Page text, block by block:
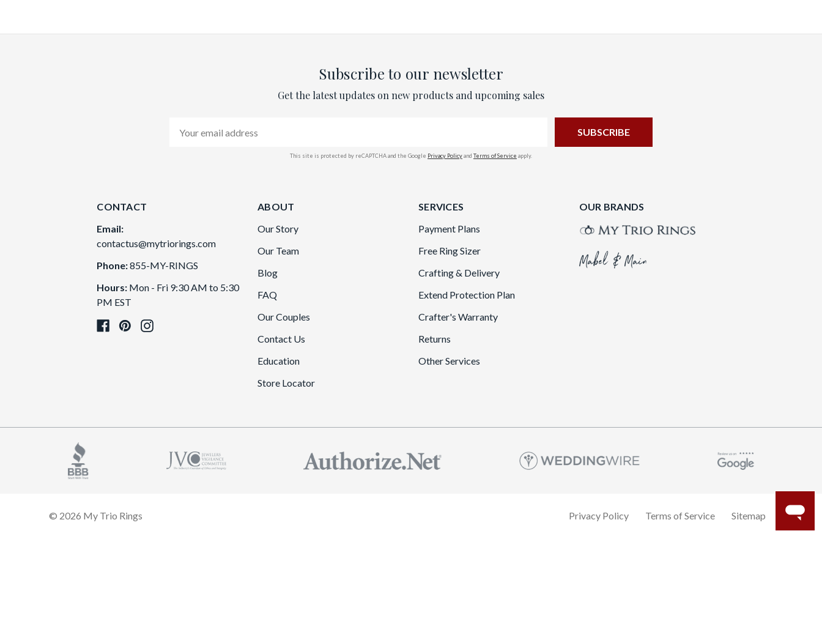
Subscribe to our newsletter
Get the latest updates on new products and upcoming sales
Address
This site is protected by reCAPTCHA and the Google Privacy Policyand Terms of Service apply.
CONTACT
Email:
contactus@mytriorings.com
Phone:855-MY-RINGS
Hours: Mon - Fri 9:30 AM to 5:30
PM EST
ABOUT
Our Story
Our Team
Blog
FAQ
Our Couples
Contact Us
Education
Store Locator
SERVICES
Payment Plans
Free Ring Sizer
Crafting & Delivery
Extend Protection Plan
Crafter's Warranty
Returns
Other Services
OUR BRANDS
© 2026 My Trio Rings Privacy Policy Terms of Service Sitemap